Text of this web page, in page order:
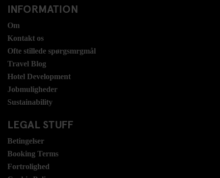
INFORMATION
Om
Kontakt os
Ofte stillede spørgsmrgmål
Travel Blog
Hotel Development
Jobmuligheder
Sustainability
LEGAL STUFF
Betingelser
Booking Terms
Fortrolighed